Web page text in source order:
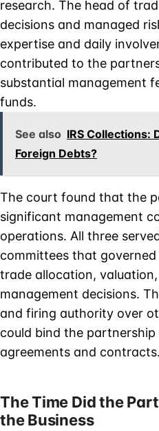
research. The head of
decisions and managed
expertise and daily
contributed to the
substantial management
funds.
See also IRS Collections:
Foreign Debts?
The court found that the
significant management
operations. All three
committees that
trade allocation,
management decisions.
and firing authority over
could bind the
agreements and contracts.
The Time Did the
the Business